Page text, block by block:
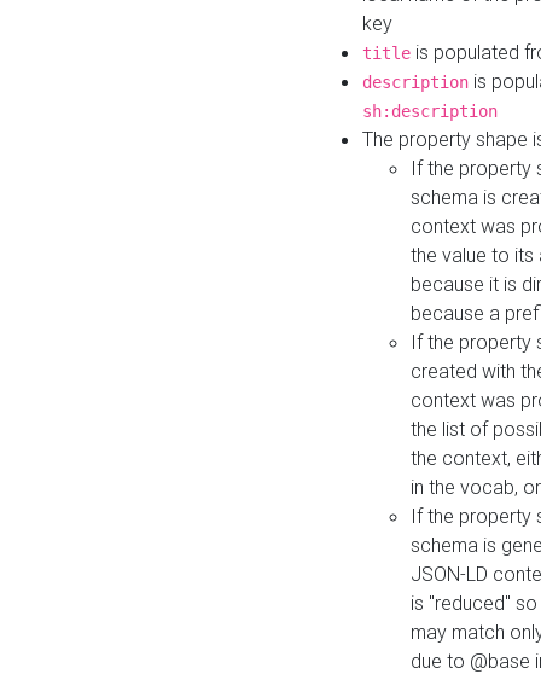
key
title is populated
description is
sh:description
The property shape
If the property
schema is
context was
the value to its
because it is
because a
If the property
created with
context was
the list of
the context,
in the vocab,
If the property
schema is
JSON-LD
is "reduced"
may match
due to @base